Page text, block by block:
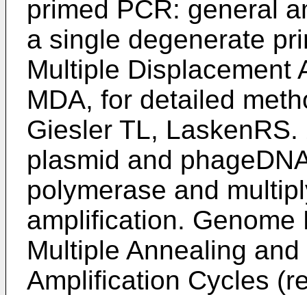
primed PCR: general
a single degenerate
Multiple Displacement
MDA, for detailed
Giesler TL,
plasmid and
polymerase and
amplification. Genome
Multiple Annealing
Amplification Cycles